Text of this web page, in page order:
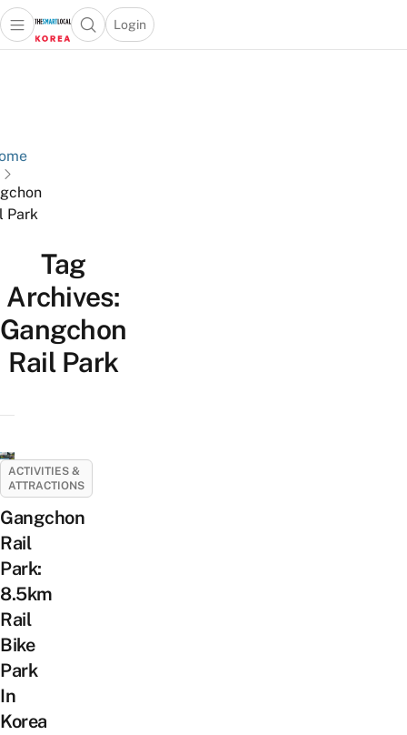
Open main menuOpen search popup
Login
menu
Park
Tag
Archives:
Gangchon
Rail Park
ACTIVITIES &
ATTRACTIONS
Gangchon
Rail
Park:
8.5km
Rail
Bike
Park
In
Korea